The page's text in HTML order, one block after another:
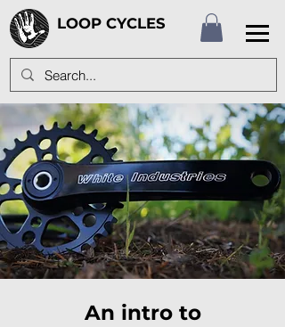
LOOP CYCLES
An intro to